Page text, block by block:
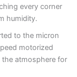
every corner
humidity.
to the micron
motorized
atmosphere for